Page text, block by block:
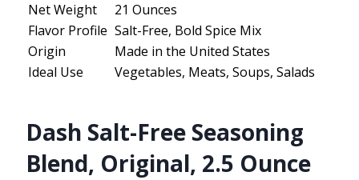
Net Weight
21 Ounces
Flavor Profile Salt-Free, Bold Spice Mix
Origin
Made in the United States
Ideal Use
Vegetables, Meats, Soups, Salads
Dash Salt-Free Seasoning
Blend, Original, 2.5 Ounce